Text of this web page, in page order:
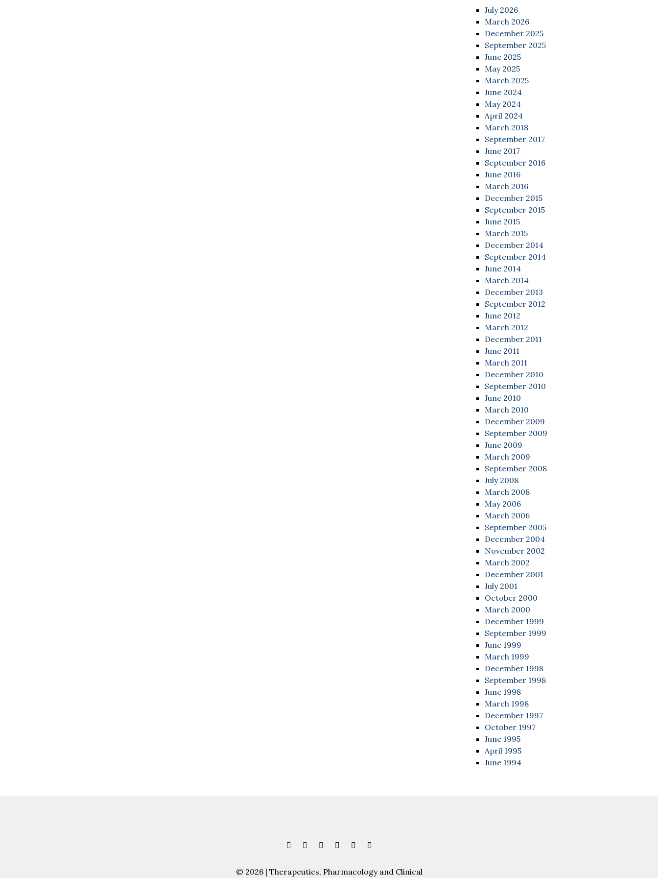
July 2026
March 2026
December 2025
September 2025
June 2025
May 2025
March 2025
June 2024
May 2024
April 2024
March 2018
September 2017
June 2017
September 2016
June 2016
March 2016
December 2015
September 2015
June 2015
March 2015
December 2014
September 2014
June 2014
March 2014
December 2013
September 2012
June 2012
March 2012
December 2011
June 2011
March 2011
December 2010
September 2010
June 2010
March 2010
December 2009
September 2009
June 2009
March 2009
September 2008
July 2008
March 2008
May 2006
March 2006
September 2005
December 2004
November 2002
March 2002
December 2001
July 2001
October 2000
March 2000
December 1999
September 1999
June 1999
March 1999
December 1998
September 1998
June 1998
March 1998
December 1997
October 1997
June 1995
April 1995
June 1994
© 2026 | Therapeutics, Pharmacology and Clinical